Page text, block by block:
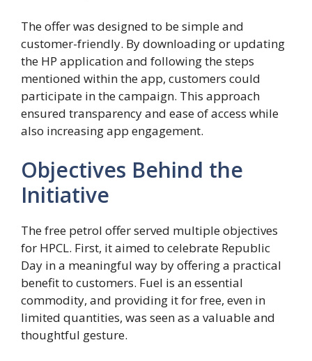
The offer was designed to be simple and
customer-friendly. By downloading or updating
the HP application and following the steps
mentioned within the app, customers could
participate in the campaign. This approach
ensured transparency and ease of access while
also increasing app engagement.
Objectives Behind the
Initiative
The free petrol offer served multiple objectives
for HPCL. First, it aimed to celebrate Republic
Day in a meaningful way by offering a practical
benefit to customers. Fuel is an essential
commodity, and providing it for free, even in
limited quantities, was seen as a valuable and
thoughtful gesture.